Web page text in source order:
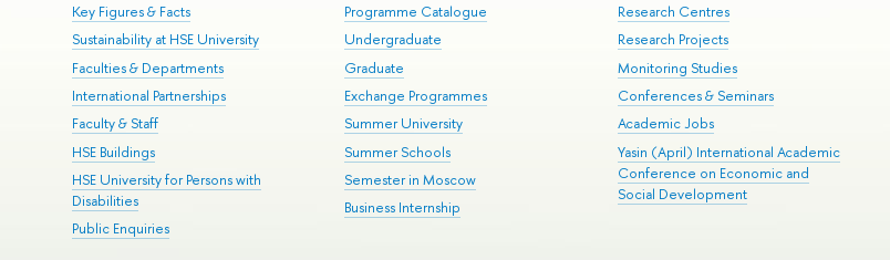
Key Figures & Facts
Sustainability at HSE University
Faculties & Departments
International Partnerships
Faculty & Staff
HSE Buildings
HSE University for Persons with
Disabilities
Public Enquiries
Programme Catalogue
Undergraduate
Graduate
Exchange Programmes
Summer University
Summer Schools
Semester in Moscow
Business Internship
Research Centres
Research Projects
Monitoring Studies
Conferences & Seminars
Academic Jobs
Yasin (April) International Academic
Conference on Economic and
Social Development